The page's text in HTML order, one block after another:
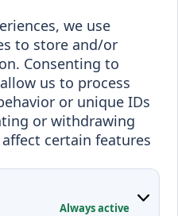
we use
to store and/or
Consenting to
us to process
or unique IDs
or withdrawing
certain features
Always active
Blended Intensive
Programmes